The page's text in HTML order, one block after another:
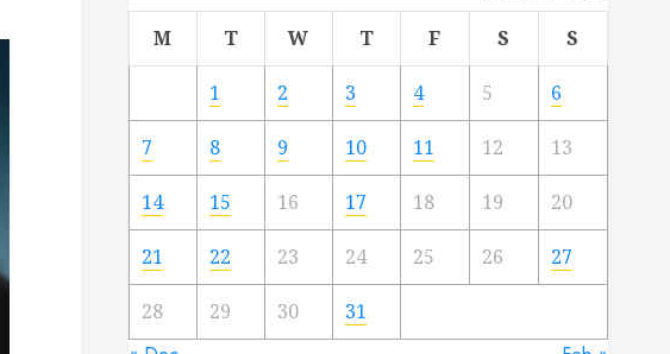
M T W T F S S
1 2 3 4 5 6
7 8 9 10 11 12 13
14 15 16 17 18 19 20
21 22 23 24 25 26 27
28 29 30 31